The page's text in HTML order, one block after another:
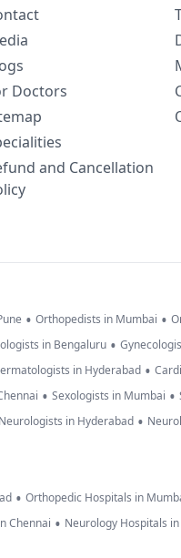
Doctors
and Cancellation
• Orthopedists in Mumbai •
in Bengaluru •
in Hyderabad •
• Sexologists in Mumbai •
in Hyderabad •
• Orthopedic Hospitals in
Chennai • Neurology Hospitals